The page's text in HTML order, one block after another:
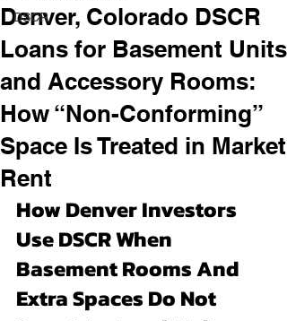
DSCR
Denver, Colorado DSCR
Loans for Basement Units
and Accessory Rooms:
How “Non-Conforming”
Space Is Treated in Market
Rent
How Denver Investors
Use DSCR When
Basement Rooms And
Extra Spaces Do Not